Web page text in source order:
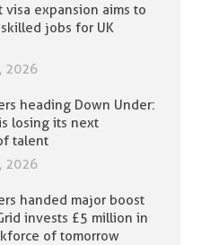
visa expansion aims to
jobs for UK
2026
heading Down Under:
losing its next
talent
2026
handed major boost
invests £5 million in
of tomorrow